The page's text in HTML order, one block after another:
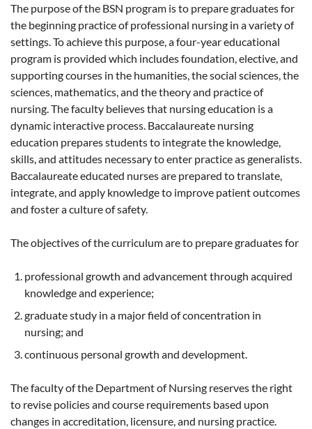
The purpose of the BSN program is to prepare graduates for
the beginning practice of professional nursing in a variety of
settings. To achieve this purpose, a four-year educational
program is provided which includes foundation, elective, and
supporting courses in the humanities, the social sciences, the
sciences, mathematics, and the theory and practice of
nursing. The faculty believes that nursing education is a
dynamic interactive process. Baccalaureate nursing
education prepares students to integrate the knowledge,
skills, and attitudes necessary to enter practice as generalists.
Baccalaureate educated nurses are prepared to translate,
integrate, and apply knowledge to improve patient outcomes
and foster a culture of safety.
The objectives of the curriculum are to prepare graduates for
professional growth and advancement through acquired
knowledge and experience;
graduate study in a major field of concentration in
nursing; and
continuous personal growth and development.
The faculty of the Department of Nursing reserves the right
to revise policies and course requirements based upon
changes in accreditation, licensure, and nursing practice.